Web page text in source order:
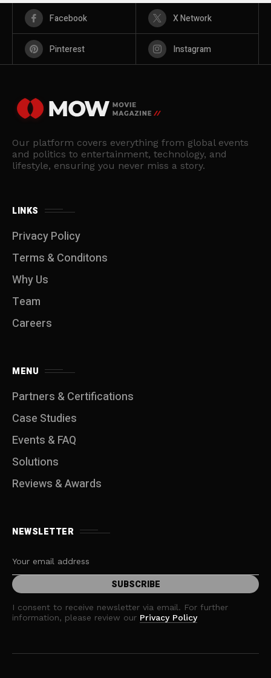
Facebook X Network
Pinterest Instagram
Our platform covers everything from global events
and politics to entertainment, technology, and
lifestyle, ensuring you never miss a story.
LINKS
Privacy Policy
Terms & Conditons
Why Us
Team
Careers
MENU
Partners & Certifications
Case Studies
Events & FAQ
Solutions
Reviews & Awards
NEWSLETTER
I consent to receive newsletter via email. For further
information, please review our Privacy Policy